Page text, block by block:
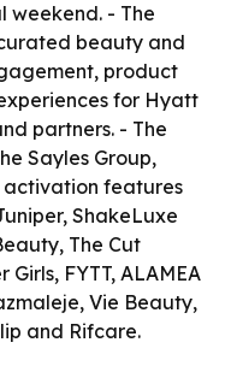
weekend. - The
beauty and
product
for Hyatt
partners. - The
Sayles Group,
activation features
ShakeLuxe
The Cut
FYTT, ALAMEA
Vie Beauty,
and Rifcare.